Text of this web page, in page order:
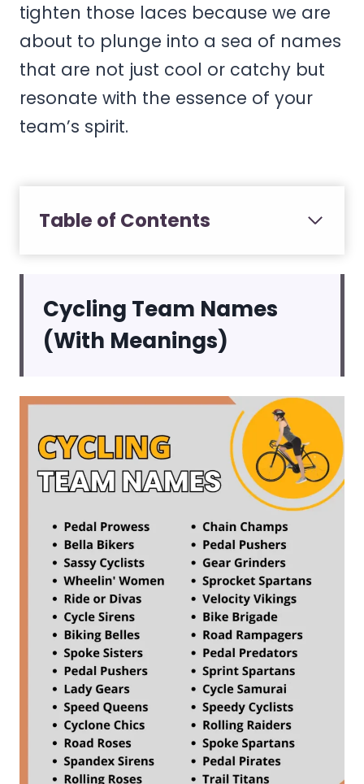
tighten those laces because we are
about to plunge into a sea of names
that are not just cool or catchy but
resonate with the essence of your
team’s spirit.
Table of Contents
Cycling Team Names
(With Meanings)